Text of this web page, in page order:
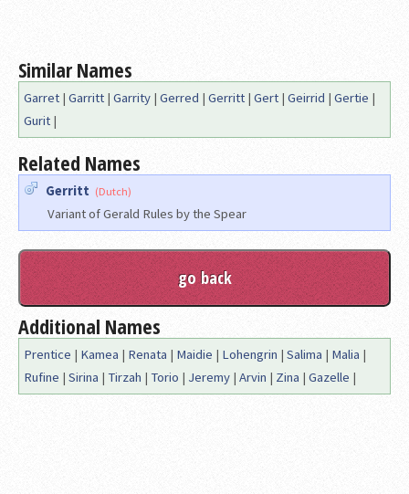
Similar Names
Garret | Garritt | Garrity | Gerred | Gerritt | Gert | Geirrid | Gertie |
Gurit |
Related Names
Gerritt (Dutch)
Variant of Gerald Rules by the Spear
Additional Names
Prentice | Kamea | Renata | Maidie | Lohengrin | Salima | Malia |
Rufine | Sirina | Tirzah | Torio | Jeremy | Arvin | Zina | Gazelle |